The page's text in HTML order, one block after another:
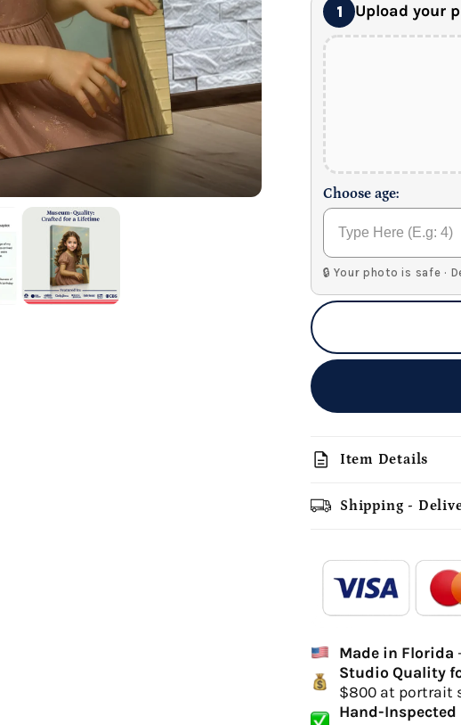
1 Upload your
Choose age:
🔒 Your photo is safe ·
description Item Details
Shipping -
-
Ordered
Delivery Time
Made in Florida
Studio Quality
$800 at portrait
Hand-